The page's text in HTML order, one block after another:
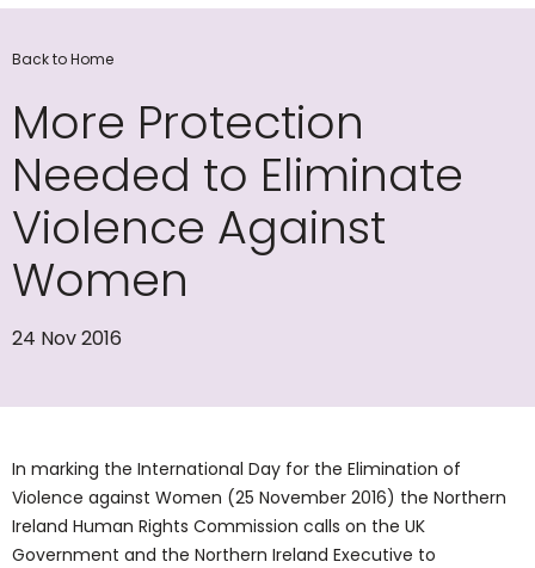
Back to Home
More Protection
Needed to Eliminate
Violence Against
Women
24 Nov 2016
In marking the International Day for the Elimination of
Violence against Women (25 November 2016) the Northern
Ireland Human Rights Commission calls on the UK
Government and the Northern Ireland Executive to